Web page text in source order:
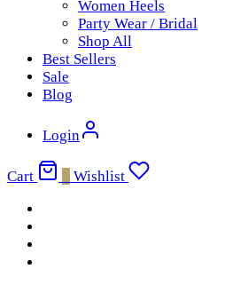
Women Heels
Party Wear / Bridal
Shop All
Best Sellers
Sale
Blog
Login
Cart Wishlist